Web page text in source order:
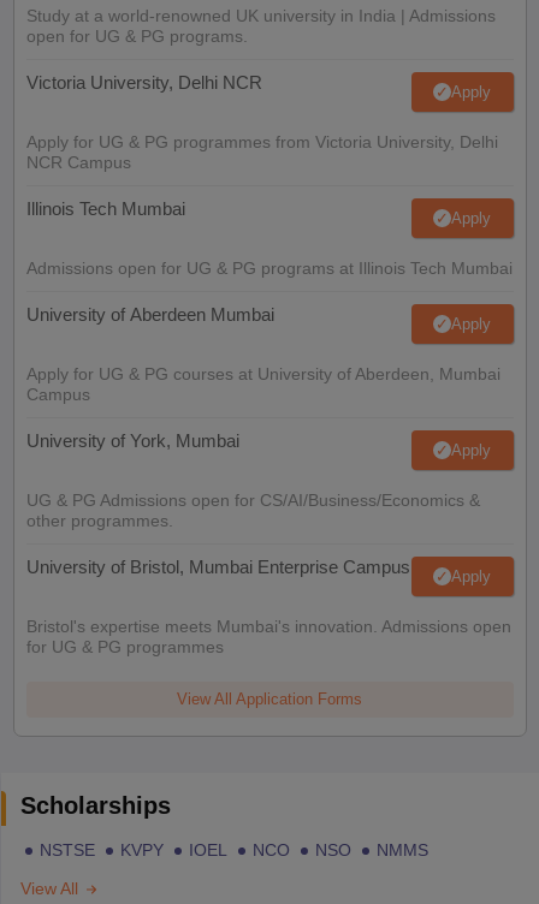
Study at a world-renowned UK university in India | Admissions
open for UG & PG programs.
Victoria University, Delhi NCR Apply
Apply for UG & PG programmes from Victoria University, Delhi
NCR Campus
Illinois Tech Mumbai Apply
Admissions open for UG & PG programs at Illinois Tech Mumbai
University of Aberdeen Mumbai Apply
Apply for UG & PG courses at University of Aberdeen, Mumbai
Campus
University of York, Mumbai Apply
UG & PG Admissions open for CS/AI/Business/Economics &
other programmes.
University of Bristol, Mumbai Enterprise Campus Apply
Bristol's expertise meets Mumbai's innovation. Admissions open
for UG & PG programmes
View All Application Forms
Scholarships
NSTSE KVPY IOEL NCO NSO
NMMS
View All